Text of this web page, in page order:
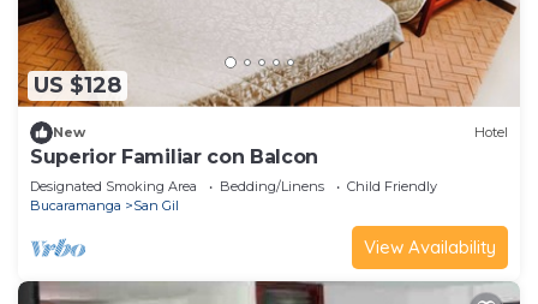
US $128
New Hotel
Superior Familiar con Balcon
Designated Smoking Area Bedding/Linens
Child Friendly
Bucaramanga
San Gil
View Availability